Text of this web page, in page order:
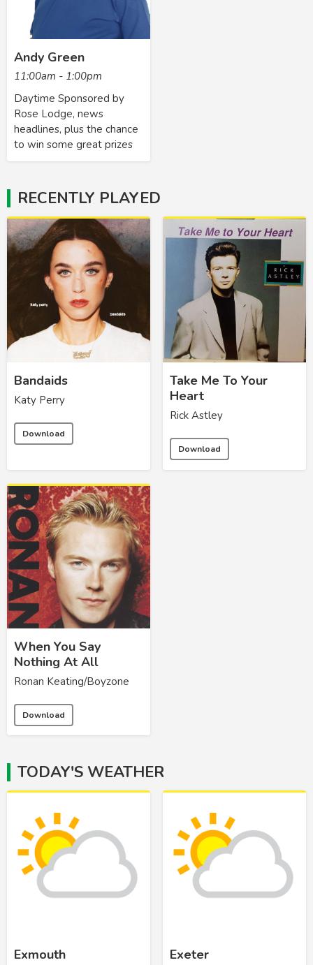
Andy Green
11:00am - 1:00pm
Daytime Sponsored by
Rose Lodge, news
headlines, plus the chance
to win some great prizes
RECENTLY PLAYED
Bandaids
Katy Perry
Download
Take Me To Your
Heart
Rick Astley
Download
When You Say
Nothing At All
Ronan Keating/Boyzone
Download
TODAY'S WEATHER
Exmouth Exeter